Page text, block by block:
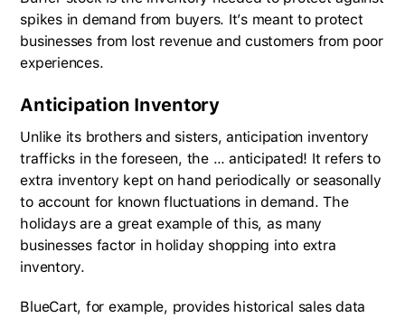
spikes in demand from buyers. It’s meant to protect
businesses from lost revenue and customers from poor
experiences.
Anticipation Inventory
Unlike its brothers and sisters, anticipation inventory
trafficks in the foreseen, the … anticipated! It refers to
extra inventory kept on hand periodically or seasonally
to account for known fluctuations in demand. The
holidays are a great example of this, as many
businesses factor in holiday shopping into extra
inventory.
BlueCart, for example, provides historical sales data